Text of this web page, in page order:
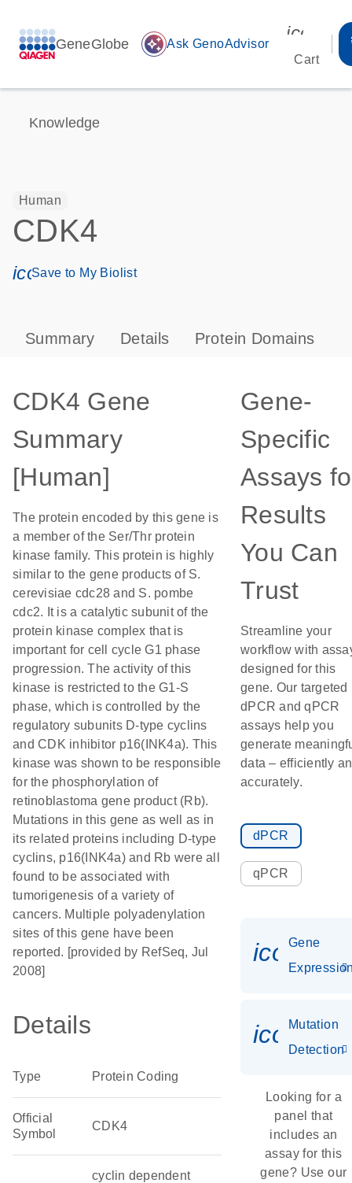
GeneGlobe auto_awesome Ask GenoAdvisor
Cart
Knowledge
Human
CDK4
icon_0171_ls_qf_save_program-s
Save to My Biolist
Summary Details Protein Domains
CDK4 Gene
Summary
[Human]
The protein encoded by this gene is
a member of the Ser/Thr protein
kinase family. This protein is highly
similar to the gene products of S.
cerevisiae cdc28 and S. pombe
cdc2. It is a catalytic subunit of the
protein kinase complex that is
important for cell cycle G1 phase
progression. The activity of this
kinase is restricted to the G1-S
phase, which is controlled by the
regulatory subunits D-type cyclins
and CDK inhibitor p16(INK4a). This
kinase was shown to be responsible
for the phosphorylation of
retinoblastoma gene product (Rb).
Mutations in this gene as well as in
its related proteins including D-type
cyclins, p16(INK4a) and Rb were all
found to be associated with
tumorigenesis of a variety of
cancers. Multiple polyadenylation
sites of this gene have been
reported. [provided by RefSeq, Jul
2008]
Details
Type Protein Coding
Official
Symbol
CDK4
cyclin dependent
Gene-
Specific
Assays
Results
You Can
Trust
Streamline your
workflow with
designed for this
gene. Our targeted
dPCR and qPCR
assays help you
generate
data – efficiently
accurately.
dPCR
qPCR
Gene
Mutation
Detection
Looking for a
panel that
includes an
assay for this
gene? Use our